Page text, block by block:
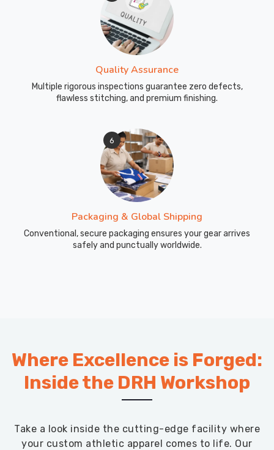
Quality Assurance
Multiple rigorous inspections guarantee zero defects,
flawless stitching, and premium finishing.
6
Packaging & Global Shipping
Conventional, secure packaging ensures your gear arrives
safely and punctually worldwide.
Where Excellence is Forged:
Inside the DRH Workshop
Take a look inside the cutting-edge facility where
your custom athletic apparel comes to life. Our